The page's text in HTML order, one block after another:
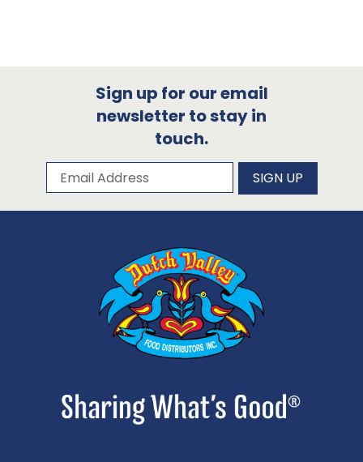
Sign up for our email
newsletter to stay in
touch.
Subscribe to our newsletter
Email Address SIGN UP